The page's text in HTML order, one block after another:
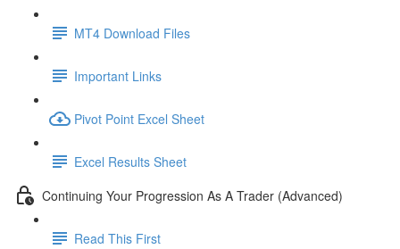
MT4 Download Files
Important Links
Pivot Point Excel Sheet
Excel Results Sheet
Continuing Your Progression As A Trader (Advanced)
Read This First